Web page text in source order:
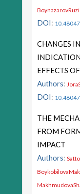
DOI:
CHANGES
EFFECTS
Authors:
DOI:
THE
FROM
IMPACT
Authors: